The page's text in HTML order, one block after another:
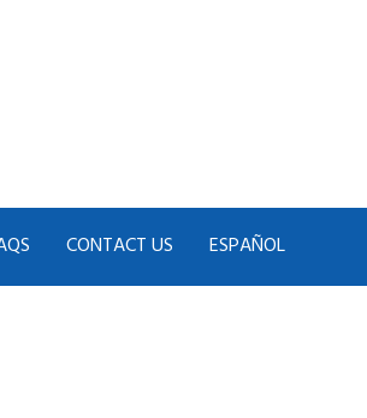
CONTACT US ESPAÑOL